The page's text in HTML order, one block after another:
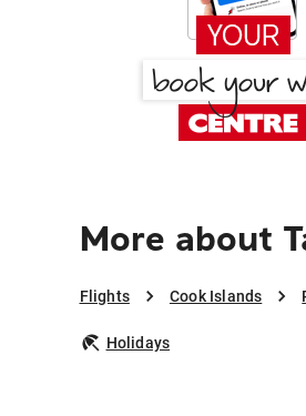
More about
Flights Cook Islands
Holidays